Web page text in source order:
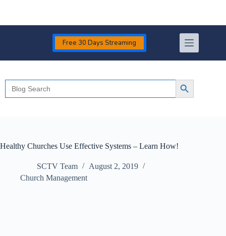
Free 30 Days Streaming
Search
for:
Search Button
Healthy Churches Use Effective Systems – Learn How!
SCTV Team
August 2, 2019
Church Management